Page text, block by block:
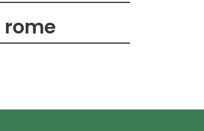
rome